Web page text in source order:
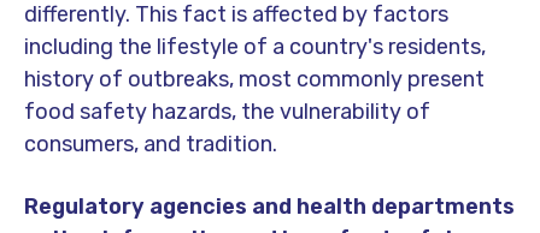
differently. This fact is affected by factors
including the lifestyle of a country's residents,
history of outbreaks, most commonly present
food safety hazards, the vulnerability of
consumers, and tradition.
Regulatory agencies and health departments